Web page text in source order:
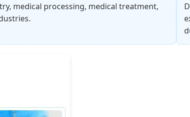
medical processing, medical treatment,